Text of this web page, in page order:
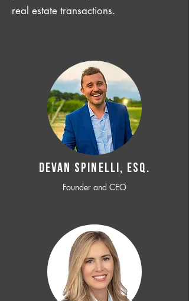
real estate transactions.
Devan SPINELLI, ESQ.
Founder and CEO